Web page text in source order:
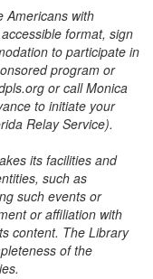
Americans with
format, sign
to participate in
program or
or call Monica
to initiate your
Relay Service).
its facilities and
such as
such events or
or affiliation with
content. The Library
of the